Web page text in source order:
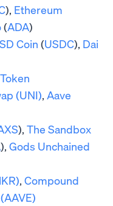
), Ethereum
(ADA)
Coin (USDC), Dai
(UNI), Aave
), The Sandbox
), Gods Unchained
, Compound